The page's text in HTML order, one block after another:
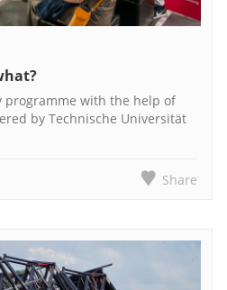
programme with the help of
by Technische Universität
Share